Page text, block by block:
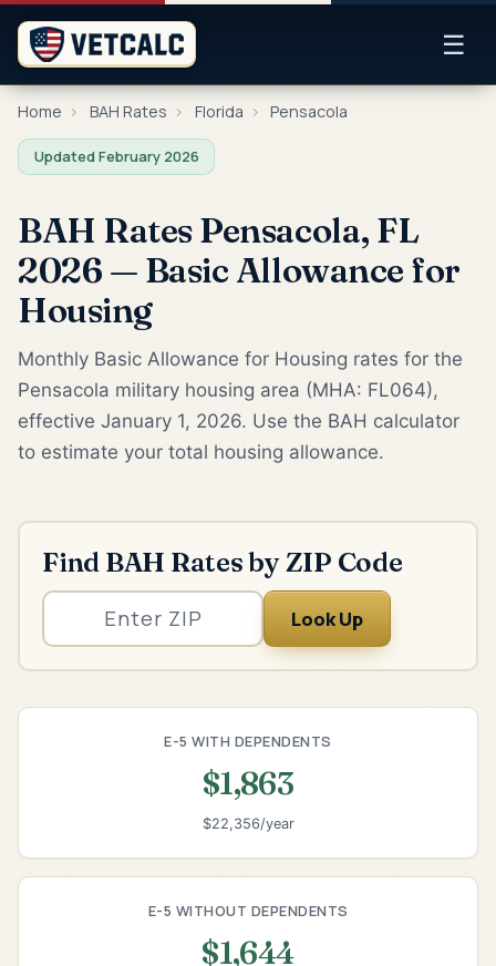
☰
Home › BAH Rates › Florida › Pensacola
Updated February 2026
BAH Rates Pensacola, FL
2026 — Basic Allowance for
Housing
Monthly Basic Allowance for Housing rates for the
Pensacola military housing area (MHA: FL064),
effective January 1, 2026. Use the BAH calculator
to estimate your total housing allowance.
Find BAH Rates by ZIP Code
Look Up
E-5 WITH DEPENDENTS
$1,863
$22,356/year
E-5 WITHOUT DEPENDENTS
$1,644